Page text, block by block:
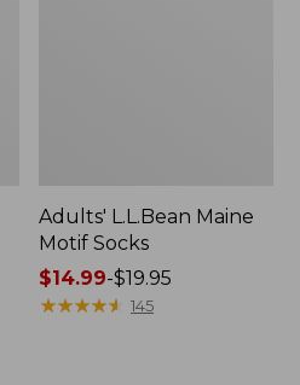
Adults' L.L.Bean Maine
Motif Socks
Price
range
$14.99-$19.95
★★★★★
★★★★★ 145